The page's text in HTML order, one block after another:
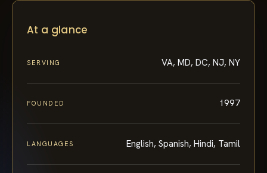
At a glance
SERVING VA, MD, DC, NJ, NY
FOUNDED 1997
LANGUAGES English, Spanish, Hindi, Tamil